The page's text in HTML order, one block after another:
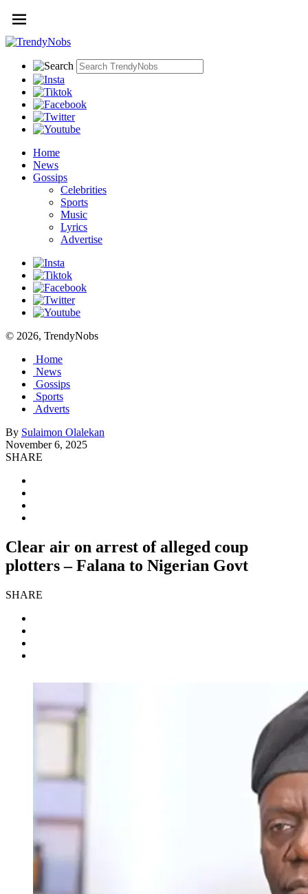
Home
News
Gossips
Celebrities
Sports
Music
Lyrics
Advertise
© 2026, TrendyNobs
Home
News
Gossips
Sports
Adverts
By Sulaimon Olalekan
November 6, 2025
SHARE
Clear air on arrest of alleged coup
plotters – Falana to Nigerian Govt
SHARE